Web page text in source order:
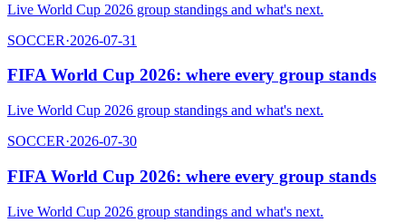
Live World Cup 2026 group standings and what's next.
SOCCER·2026-07-31
FIFA World Cup 2026: where every group stands
Live World Cup 2026 group standings and what's next.
SOCCER·2026-07-30
FIFA World Cup 2026: where every group stands
Live World Cup 2026 group standings and what's next.